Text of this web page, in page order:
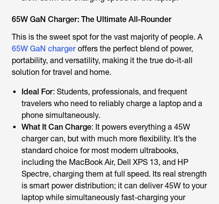
65W GaN Charger: The Ultimate All-Rounder
This is the sweet spot for the vast majority of people. A
65W GaN charger offers the perfect blend of power,
portability, and versatility, making it the true do-it-all
solution for travel and home.
Ideal For: Students, professionals, and frequent
travelers who need to reliably charge a laptop and a
phone simultaneously.
What It Can Charge: It powers everything a 45W
charger can, but with much more flexibility. It’s the
standard choice for most modern ultrabooks,
including the MacBook Air, Dell XPS 13, and HP
Spectre, charging them at full speed. Its real strength
is smart power distribution; it can deliver 45W to your
laptop while simultaneously fast-charging your